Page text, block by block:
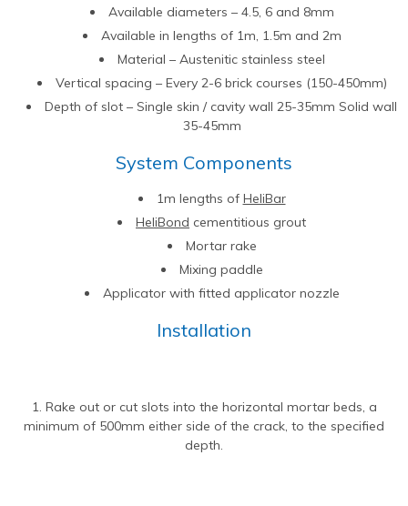
Available diameters – 4.5, 6 and 8mm
Available in lengths of 1m, 1.5m and 2m
Material – Austenitic stainless steel
Vertical spacing – Every 2-6 brick courses (150-450mm)
Depth of slot – Single skin / cavity wall 25-35mm Solid wall
35-45mm
System Components
1m lengths of HeliBar
HeliBond cementitious grout
Mortar rake
Mixing paddle
Applicator with fitted applicator nozzle
Installation
1. Rake out or cut slots into the horizontal mortar beds, a
minimum of 500mm either side of the crack, to the specified
depth.